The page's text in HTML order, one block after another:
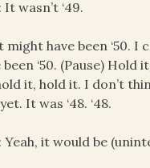
: It wasn’t ‘49.
might have been ‘50. I
been ‘50. (Pause) Hold
it, hold it. I don’t
yet. It was ‘48. ‘48.
: Yeah, it would be